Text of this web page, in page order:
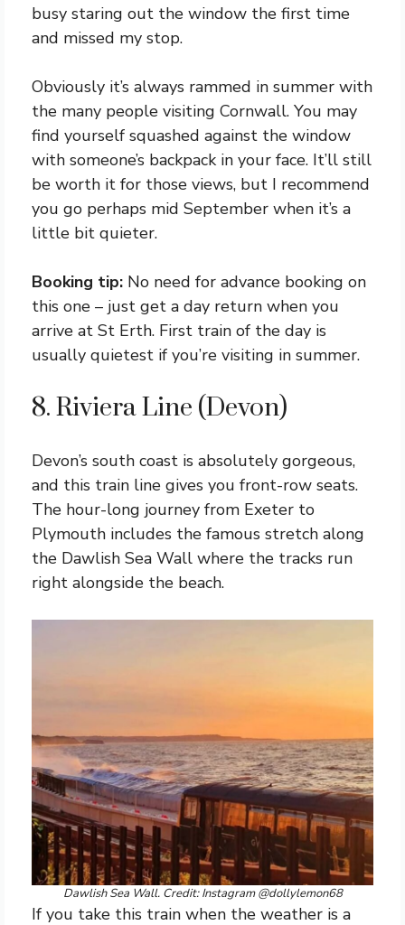
busy staring out the window the first time
and missed my stop.
Obviously it’s always rammed in summer with
the many people visiting Cornwall. You may
find yourself squashed against the window
with someone’s backpack in your face. It’ll still
be worth it for those views, but I recommend
you go perhaps mid September when it’s a
little bit quieter.
Booking tip: No need for advance booking on
this one – just get a day return when you
arrive at St Erth. First train of the day is
usually quietest if you’re visiting in summer.
8. Riviera Line (Devon)
Devon’s south coast is absolutely gorgeous,
and this train line gives you front-row seats.
The hour-long journey from Exeter to
Plymouth includes the famous stretch along
the Dawlish Sea Wall where the tracks run
right alongside the beach.
Dawlish Sea Wall. Credit: Instagram @dollylemon68
If you take this train when the weather is a